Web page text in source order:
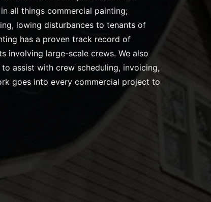
all things commercial painting;
lowing disturbances to tenants of
has a proven track record of
involving large-scale crews. We also
assist with crew scheduling, invoicing,
goes into every commercial project to